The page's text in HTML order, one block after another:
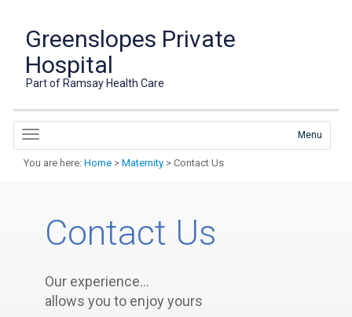
Greenslopes Private
Hospital
Part of Ramsay Health Care
Menu
You are here: Home > Maternity > Contact Us
Contact Us
Our experience…
allows you to enjoy yours